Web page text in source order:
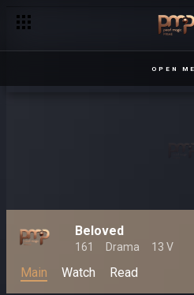
OPEN
Beloved
161 Drama 13 V
Main Watch Read